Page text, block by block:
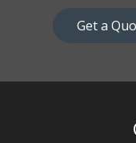
Get a